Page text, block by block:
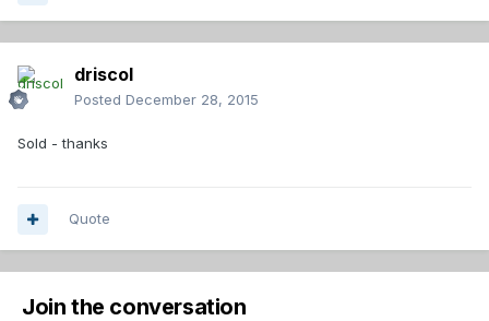
driscol
Posted December 28, 2015
Sold - thanks
Quote
Join the conversation